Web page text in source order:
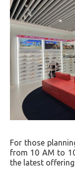
For those
from 10 AM to
the latest